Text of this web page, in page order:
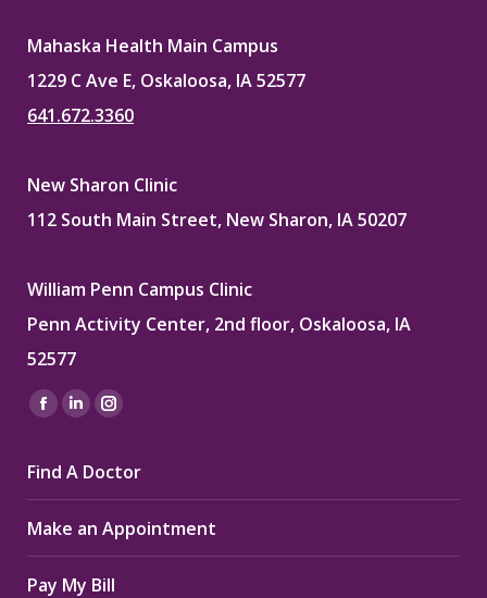
Mahaska Health Main Campus
1229 C Ave E, Oskaloosa, IA 52577
641.672.3360
New Sharon Clinic
112 South Main Street, New Sharon, IA 50207
William Penn Campus Clinic
Penn Activity Center, 2nd floor, Oskaloosa, IA
52577
Find us on:
Facebook
opens
in
new
window
Linkedin
opens
in
new
window
Instagram
opens
in
new
window
Find A Doctor
Make an Appointment
Pay My Bill